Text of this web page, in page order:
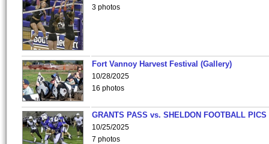
3 photos
Fort Vannoy Harvest Festival (Gallery)
10/28/2025
16 photos
GRANTS PASS vs. SHELDON FOOTBALL PICS
10/25/2025
7 photos